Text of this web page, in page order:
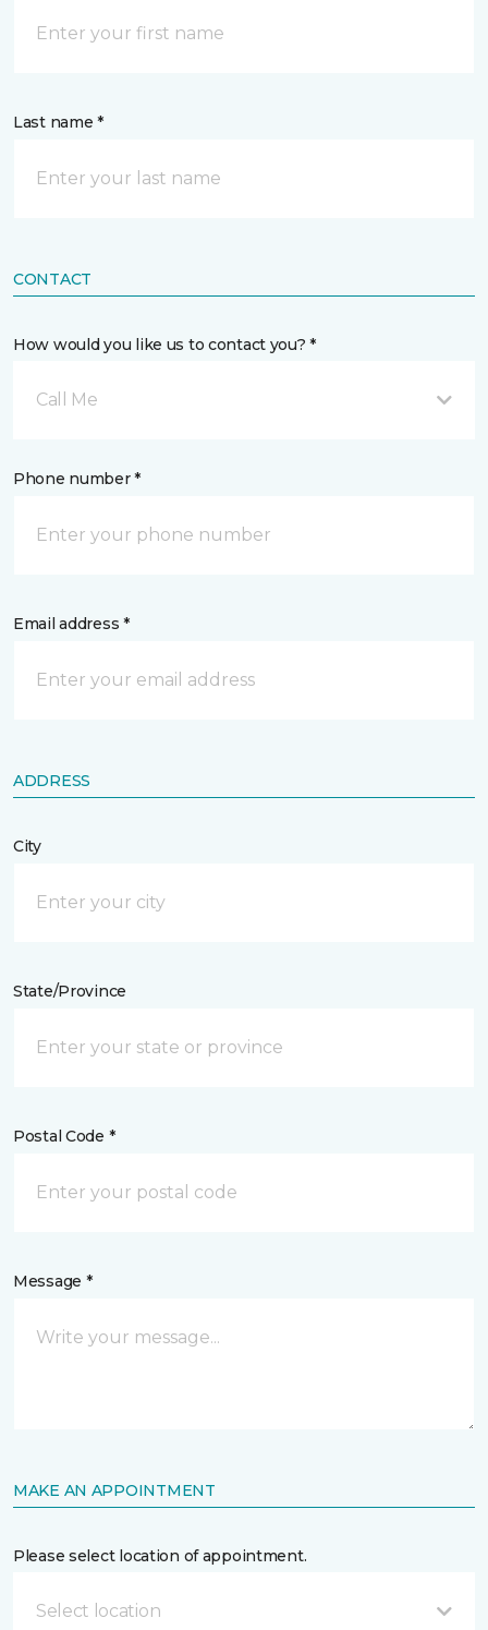
Last name *
CONTACT
How would you like us to contact you? *
Call Me
Phone number *
Email address *
ADDRESS
City
State/Province
Postal Code *
Message *
MAKE AN APPOINTMENT
Please select location of appointment.
Select location